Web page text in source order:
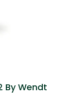
By Wendt